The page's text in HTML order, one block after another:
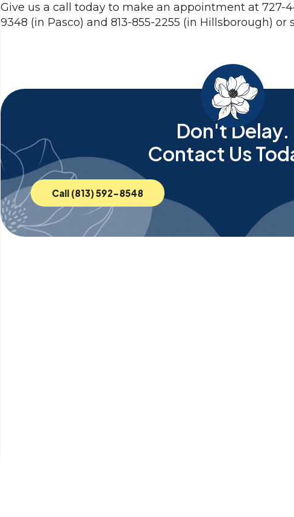
Give us a call today to make an appointment at 727-
9348 (in Pasco) and 813-855-2255 (in Hillsborough) or
Don't Delay.
Contact Us
Call (813) 592-8548